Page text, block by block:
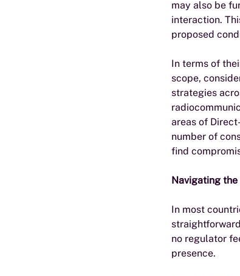
may also be
interaction.
proposed
In terms of
scope,
strategies
areas of
number of
find
Navigating
In most
no regulator
presence.